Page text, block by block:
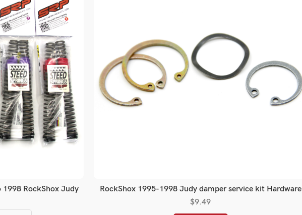
RockShox Judy
RockShox 1995-1998 Judy damper service kit Hardware
$9.49